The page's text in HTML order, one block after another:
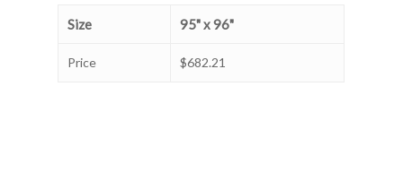
Size 95" x 96"
Price $682.21